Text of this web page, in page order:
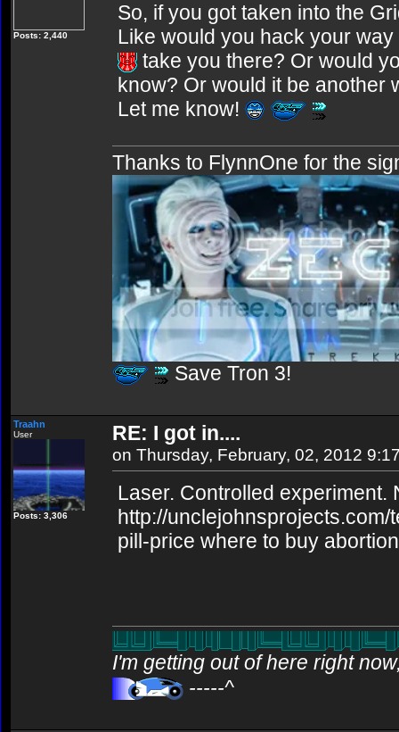
Posts: 2,440
So, if you got taken into the
Like would you hack your
take you there? Or would
know? Or would it be another
Let me know!
Thanks to FlynnOne for the
Save Tron 3!
Traahn
User
Posts: 3,306
RE: I got in....
on Thursday, February, 02, 2012
Laser. Controlled experiment.
http://
pill-price where to buy
I'm getting out of here right
-----^